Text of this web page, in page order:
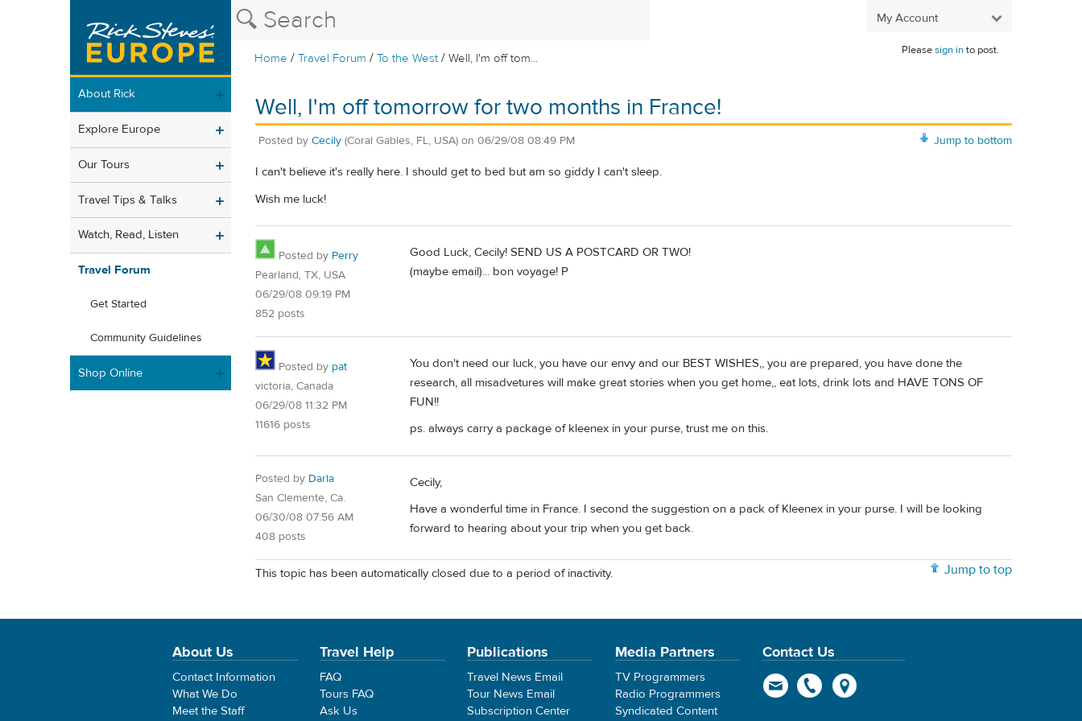
My Account
Home /Travel Forum /To the West /Well, I'm off tom...
Pleasesign into post.
About Rick
Explore Europe
Our Tours
Travel Tips & Talks
Watch, Read, Listen
Travel Forum
Get Started
Community Guidelines
Shop Online
Well, I'm off tomorrow for two months in France!
Jump to bottom
Posted by Cecily (Coral Gables, FL, USA) on 06/29/08 08:49 PM
I can't believe it's really here. I should get to bed but am so giddy I can't sleep.
Wish me luck!
Posted by Perry
Pearland, TX, USA
06/29/08 09:19 PM
852 posts
Good Luck, Cecily! SEND US A POSTCARD OR TWO!
(maybe email)... bon voyage! P
Posted by pat
victoria, Canada
06/29/08 11:32 PM
11616 posts
You don't need our luck, you have our envy and our BEST WISHES,, you are prepared, you have done the
research, all misadvetures will make great stories when you get home,, eat lots, drink lots and HAVE TONS OF
FUN!!
ps. always carry a package of kleenex in your purse, trust me on this.
Posted by Darla
San Clemente, Ca.
06/30/08 07:56 AM
408 posts
Cecily,
Have a wonderful time in France. I second the suggestion on a pack of Kleenex in your purse. I will be looking
forward to hearing about your trip when you get back.
Jump to top
This topic has been automatically closed due to a period of inactivity.
About Us
Contact Information
What We Do
Meet the Staff
Travel Help
FAQ
Tours FAQ
Ask Us
Publications
Travel News Email
Tour News Email
Subscription Center
Media Partners
TV Programmers
Radio Programmers
Syndicated Content
Contact Us